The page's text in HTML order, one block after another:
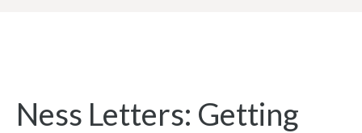
Ness Letters: Getting